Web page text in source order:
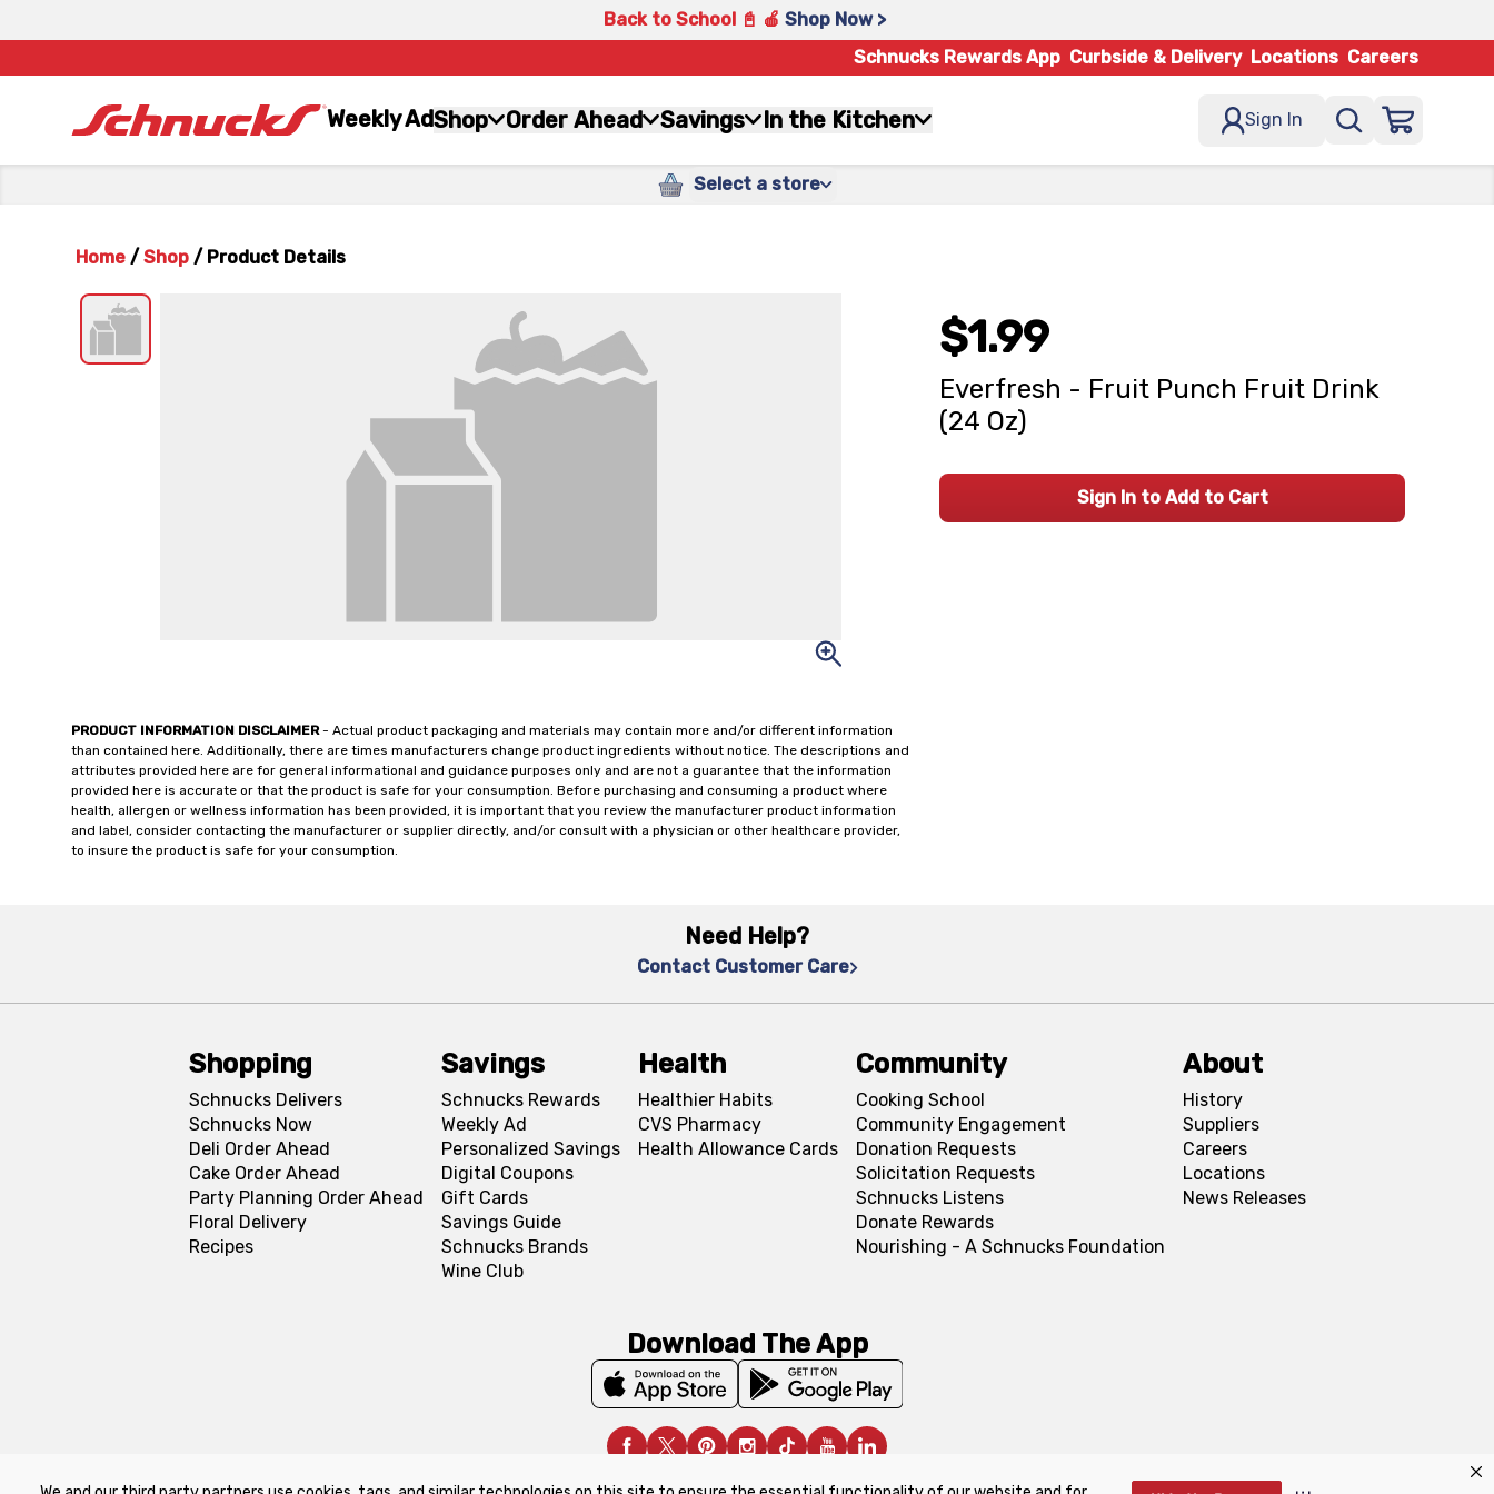
Back to School 📓 🍎 Shop Now >
Schnucks Rewards App Curbside & Delivery Locations Careers
Weekly AdShop Order Ahead Savings In the Kitchen Sign In
Select a store
Home / Shop / Product Details
PRODUCT INFORMATION DISCLAIMER- Actual product packaging and materials may contain more and/or different information
than contained here. Additionally, there are times manufacturers change product ingredients without notice. The descriptions and
attributes provided here are for general informational and guidance purposes only and are not a guarantee that the information
provided here is accurate or that the product is safe for your consumption. Before purchasing and consuming a product where
health, allergen or wellness information has been provided, it is important that you review the manufacturer product information
and label, consider contacting the manufacturer or supplier directly, and/or consult with a physician or other healthcare provider,
to insure the product is safe for your consumption.
$1.99
Everfresh - Fruit Punch Fruit Drink
(24 Oz)
Sign In to Add to Cart
Need Help?
Contact Customer Care
Shopping
Schnucks Delivers
Schnucks Now
Deli Order Ahead
Cake Order Ahead
Party Planning Order Ahead
Floral Delivery
Recipes
Savings
Schnucks Rewards
Weekly Ad
Personalized Savings
Digital Coupons
Gift Cards
Savings Guide
Schnucks Brands
Wine Club
Health
Healthier Habits
CVS Pharmacy
Health Allowance Cards
Community
Cooking School
Community Engagement
Donation Requests
Solicitation Requests
Schnucks Listens
Donate Rewards
Nourishing - A Schnucks Foundation
About
History
Suppliers
Careers
Locations
News Releases
Download The App